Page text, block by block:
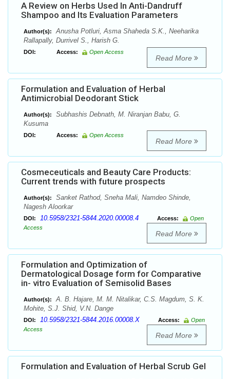
A Review on Herbs Used In Anti-Dandruff
Shampoo and Its Evaluation Parameters
Author(s):
Anusha Potluri, Asma Shaheda S.K., Neeharika
Rallapally, Durrivel S., Harish G.
DOI: Access: Open Access
Read More
Formulation and Evaluation of Herbal
Antimicrobial Deodorant Stick
Author(s):
Subhashis Debnath, M. Niranjan Babu, G.
Kusuma
DOI: Access: Open Access
Read More
Cosmeceuticals and Beauty Care Products:
Current trends with future prospects
Author(s):
Sanket Rathod, Sneha Mali, Namdeo Shinde,
Nagesh Aloorkar
DOI: 10.5958/2321-5844.2020.00008.4 Access:
Open
Access
Read More
Formulation and Optimization of
Dermatological Dosage form for Comparative
in- vitro Evaluation of Semisolid Bases
Author(s):
A. B. Hajare, M. M. Nitalikar, C.S. Magdum, S. K.
Mohite, S.J. Shid, V.N. Dange
DOI: 10.5958/2321-5844.2016.00008.X Access:
Open
Access
Read More
Formulation and Evaluation of Herbal Scrub Gel